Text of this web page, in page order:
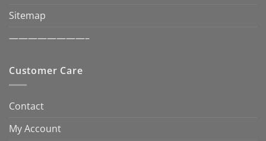
Sitemap
————————–
Customer Care
Contact
My Account